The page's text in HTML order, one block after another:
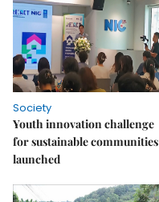
Society
Youth innovation challenge
for sustainable communities
launched